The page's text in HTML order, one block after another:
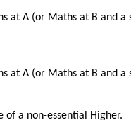
at A (or Maths at B and a
at A (or Maths at B and a
of a non-essential Higher.